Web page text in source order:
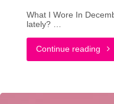
What I Wore In
lately? …
Continue reading